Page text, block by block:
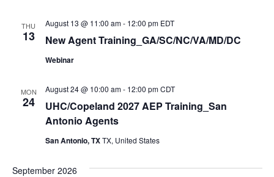
THU
13 New Agent Training_GA/SC/NC/VA/MD/DC
August 13 @ 11:00 am- 12:00 pm EDT
Webinar
MON
24
UHC/Copeland 2027 AEP Training_San
Antonio Agents
August 24 @ 10:00 am- 12:00 pm CDT
San Antonio, TXTX, United States
September 2026